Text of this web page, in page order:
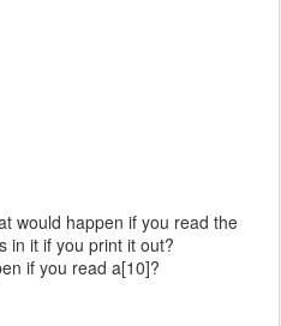
would happen if you read the
in it if you print it out?
if you read a[10]?